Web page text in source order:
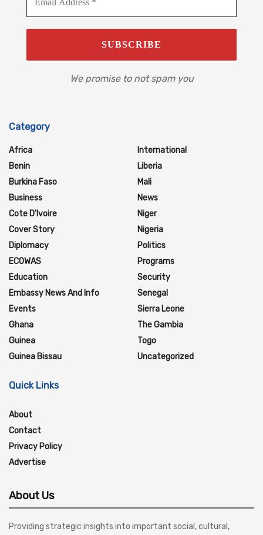
We promise to not spam you
Category
Africa
Benin
Burkina Faso
Business
Cote D'Ivoire
Cover Story
Diplomacy
ECOWAS
Education
Embassy News And Info
Events
Ghana
Guinea
Guinea Bissau
International
Liberia
Mali
News
Niger
Nigeria
Politics
Programs
Security
Senegal
Sierra Leone
The Gambia
Togo
Uncategorized
Quick Links
About
Contact
Privacy Policy
Advertise
About Us
Providing strategic insights into important social, cultural,